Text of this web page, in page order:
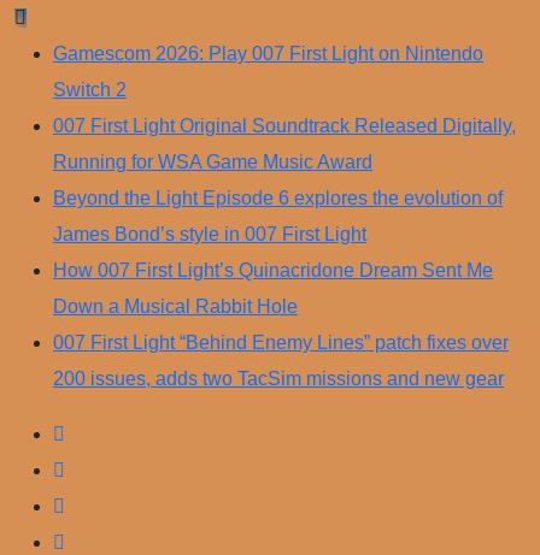
Skip
content
Gamescom 2026: Play 007 First Light on Nintendo
Switch 2
007 First Light Original Soundtrack Released Digitally,
Running for WSA Game Music Award
Beyond the Light Episode 6 explores the evolution of
James Bond’s style in 007 First Light
How 007 First Light’s Quinacridone Dream Sent Me
Down a Musical Rabbit Hole
007 First Light “Behind Enemy Lines” patch fixes over
200 issues, adds two TacSim missions and new gear